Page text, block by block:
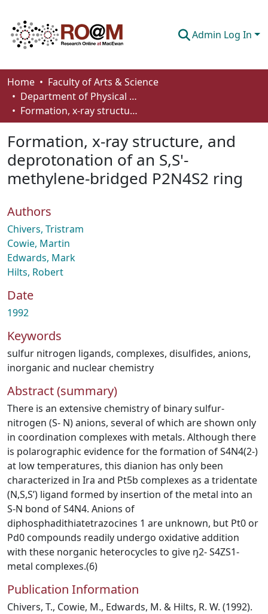
Admin Log In
Communities & Collections
Browse
About
How To Deposit
Home
Faculty of Arts & Science
Department of Physical Sciences
Formation, x-ray structure, and deprotonation of an S,S'-methylene-bridged P2N4S2 ring
Formation, x-ray structure, and
deprotonation of an S,S'-
methylene-bridged P2N4S2 ring
Authors
Chivers, Tristram
Cowie, Martin
Edwards, Mark
Hilts, Robert
Date
1992
Keywords
sulfur nitrogen ligands, complexes, disulfides, anions,
inorganic and nuclear chemistry
Abstract (summary)
There is an extensive chemistry of binary sulfur-
nitrogen (S- N) anions, several of which are shown only
in coordination complexes with metals. Although there
is polarographic evidence for the formation of S4N4(2-)
at low temperatures, this dianion has only been
characterized in Ira and Pt5b complexes as a tridentate
(N,S,S’) ligand formed by insertion of the metal into an
S-N bond of S4N4. Anions of
diphosphadithiatetrazocines 1 are unknown, but Pt0 or
Pd0 compounds readily undergo oxidative addition
with these norganic heterocycles to give ŋ2- S4ZS1-
metal complexes.(6)
Publication Information
Chivers, T., Cowie, M., Edwards, M. & Hilts, R. W. (1992).